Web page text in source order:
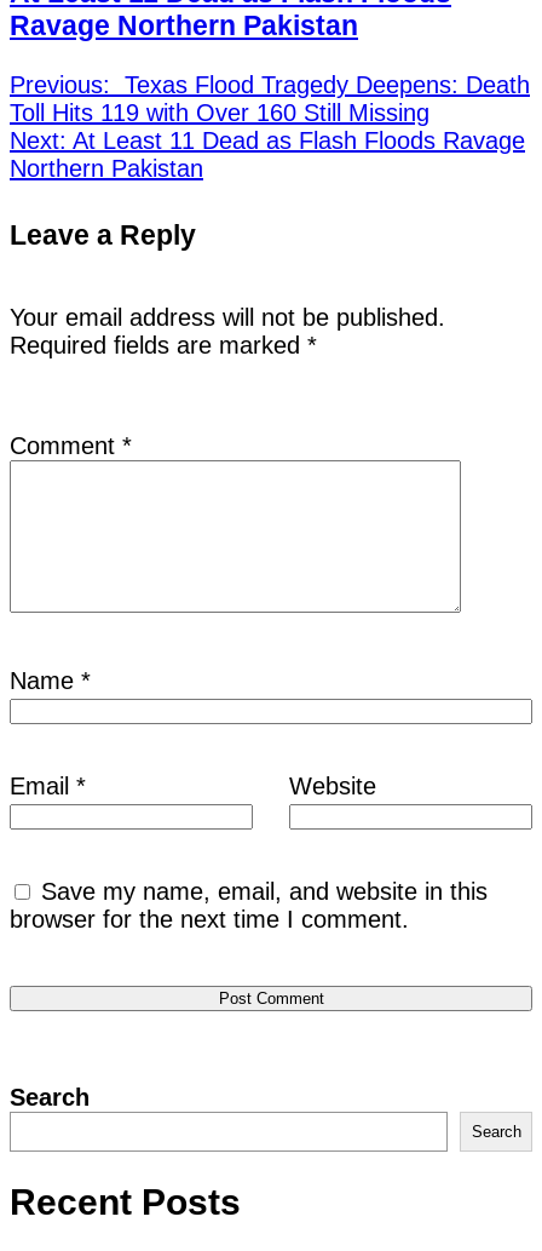
Ravage Northern Pakistan
Previous:
Texas Flood Tragedy Deepens: Death
Toll Hits 119 with Over 160 Still Missing
Next: At Least 11 Dead as Flash Floods Ravage
Northern Pakistan
Leave a Reply
Your email address will not be published.
Required fields are marked *
Comment *
Name *
Email * Website
Save my name, email, and website in this
browser for the next time I comment.
Search
Search
Recent Posts